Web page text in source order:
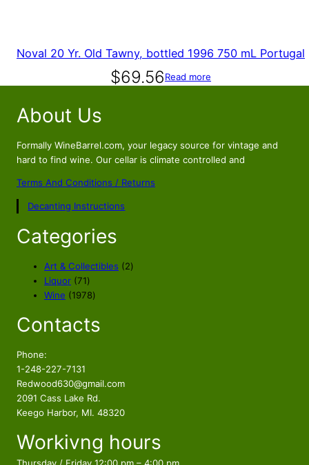
Noval 20 Yr. Old Tawny, bottled 1996 750 mL Portugal
$69.56Read more
About Us
Formally WineBarrel.com, your legacy source for vintage and
hard to find wine. Our cellar is climate controlled and
Terms And Conditions / Returns
Decanting Instructions
Categories
Art & Collectibles 22
Liquor 717
1
r
c
t
s
Wine 19781
7
o
d
t
s
Contacts
Phone:
1-248-227-7131
Redwood630@gmail.com
2091 Cass Lake Rd.
Keego Harbor, MI. 48320
Workivng hours
Thursday / Friday 12:00 pm – 4:00 pm